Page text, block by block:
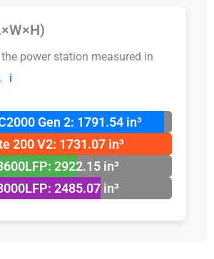
power station measured in
ℹ️
Gen 2: 1791.54 in³
200 V2: 1731.07 in³
2922.15 in³
2485.07 in³